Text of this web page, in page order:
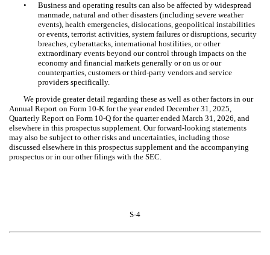
•
Business and operating results can also be affected by widespread
manmade, natural and other disasters (including severe weather
events), health emergencies, dislocations, geopolitical instabilities
or events, terrorist activities, system failures or disruptions, security
breaches, cyberattacks, international hostilities, or other
extraordinary events beyond our control through impacts on the
economy and financial markets generally or on us or our
counterparties, customers or third-party vendors and service
providers specifically.
We provide greater detail regarding these as well as other factors in our
Annual Report on Form 10-K for the year ended December 31, 2025,
Quarterly Report on Form 10-Q for the quarter ended March 31, 2026, and
elsewhere in this prospectus supplement. Our forward-looking statements
may also be subject to other risks and uncertainties, including those
discussed elsewhere in this prospectus supplement and the accompanying
prospectus or in our other filings with the SEC.
S-4